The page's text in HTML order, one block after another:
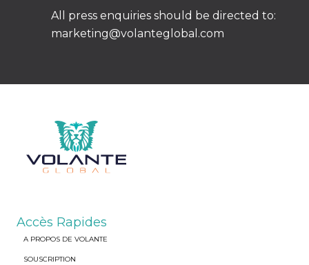
All press enquiries should be directed to:
marketing@volanteglobal.com
Accès Rapides
A PROPOS DE VOLANTE
SOUSCRIPTION